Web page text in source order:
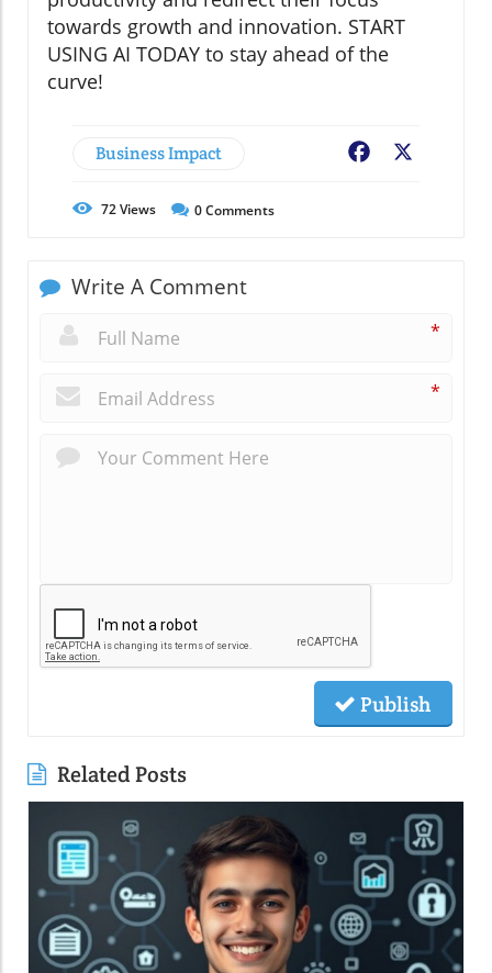
towards growth and innovation. START
USING AI TODAY to stay ahead of the
curve!
Business Impact Facebook
72Views 0Comments
Write A Comment
*
*
Publish
Related Posts